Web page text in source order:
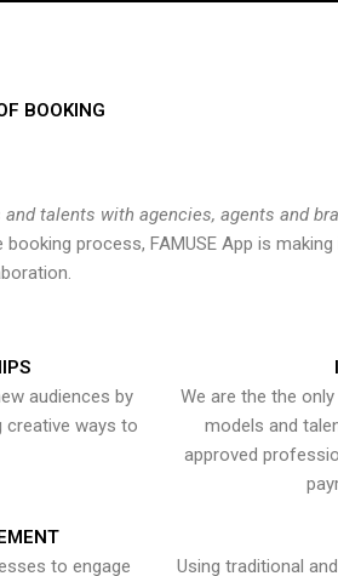
BOOKING
talents with agencies, agents and
process, FAMUSE App is
audiences by
creative ways to
We are the the
models and
approved
to engage
Using traditional